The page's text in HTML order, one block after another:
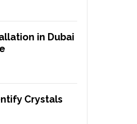
in Dubai
Crystals